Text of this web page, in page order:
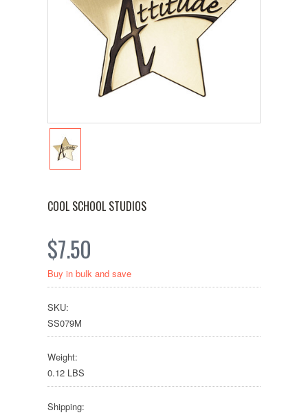
COOL SCHOOL STUDIOS
$7.50
Buy in bulk and save
SKU:
SS079M
Weight:
0.12 LBS
Shipping: